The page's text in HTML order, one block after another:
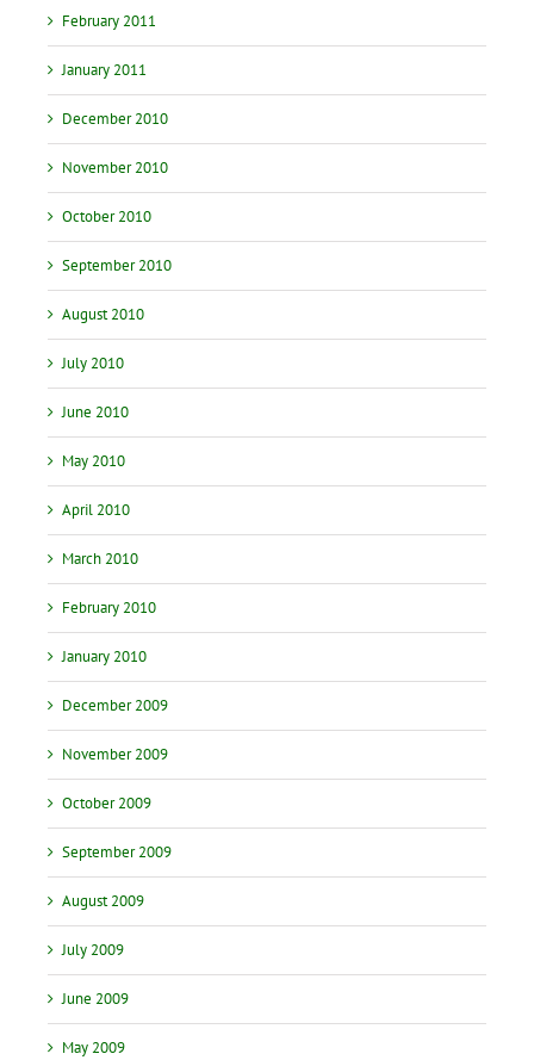
February 2011
January 2011
December 2010
November 2010
October 2010
September 2010
August 2010
July 2010
June 2010
May 2010
April 2010
March 2010
February 2010
January 2010
December 2009
November 2009
October 2009
September 2009
August 2009
July 2009
June 2009
May 2009